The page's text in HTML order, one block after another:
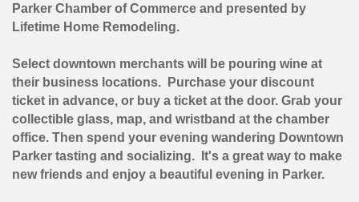
Parker Chamber of Commerce and presented by
Lifetime Home Remodeling.
Select downtown merchants will be pouring wine at
their business locations. Purchase your discount
ticket in advance, or buy a ticket at the door. Grab your
collectible glass, map, and wristband at the chamber
office. Then spend your evening wandering Downtown
Parker tasting and socializing. It's a great way to make
new friends and enjoy a beautiful evening in Parker.